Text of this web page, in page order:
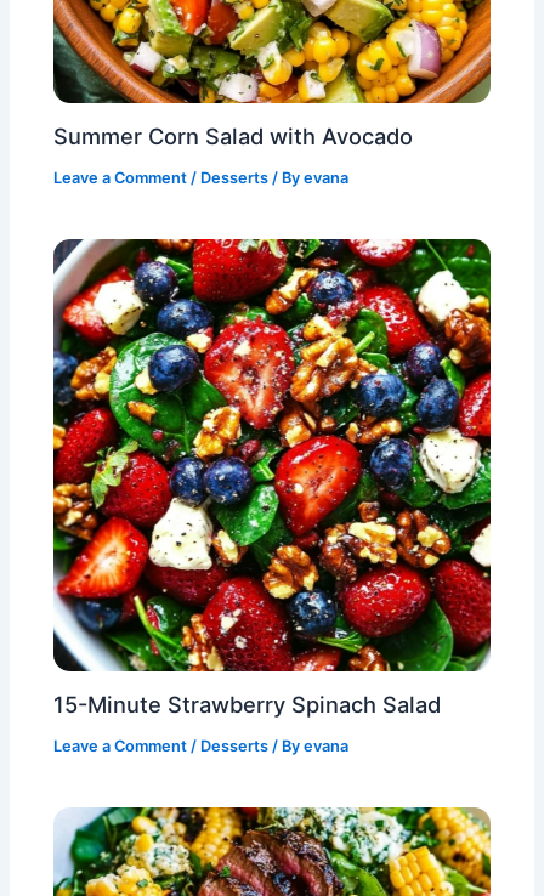
Summer Corn Salad with Avocado
Leave a Comment / Desserts / Byevana
15-Minute Strawberry Spinach Salad
Leave a Comment / Desserts / Byevana